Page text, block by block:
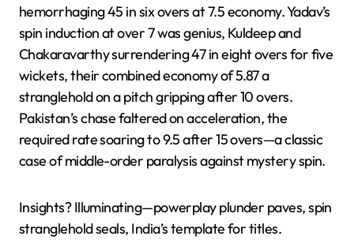
hemorrhaging 45 in six overs at 7.5 economy. Yadav’s
spin induction at over 7 was genius, Kuldeep and
Chakaravarthy surrendering 47 in eight overs for five
wickets, their combined economy of 5.87 a
stranglehold on a pitch gripping after 10 overs.
Pakistan’s chase faltered on acceleration, the
required rate soaring to 9.5 after 15 overs—a classic
case of middle-order paralysis against mystery spin.
Insights? Illuminating—powerplay plunder paves, spin
stranglehold seals, India’s template for titles.